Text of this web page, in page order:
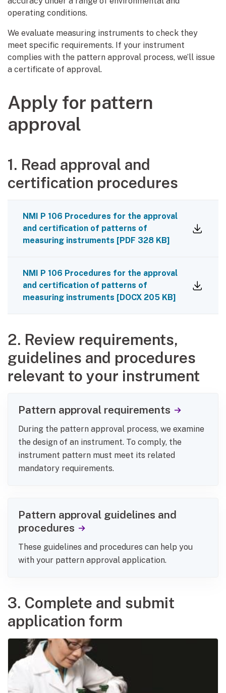
operating conditions.
We evaluate measuring instruments to check they
meet specific requirements. If your instrument
complies with the pattern approval process, we’ll issue
a certificate of approval.
Apply for pattern
approval
1. Read approval and
certification procedures
NMI P 106 Procedures for the approval
and certification of patterns of
measuring instruments [PDF 328 KB]
NMI P 106 Procedures for the approval
and certification of patterns of
measuring instruments [DOCX 205 KB]
2. Review requirements,
guidelines and procedures
relevant to your instrument
Pattern approval requirements
During the pattern approval process, we examine
the design of an instrument. To comply, the
instrument pattern must meet its related
mandatory requirements.
Pattern approval guidelines and
procedures
These guidelines and procedures can help you
with your pattern approval application.
3. Complete and submit
application form